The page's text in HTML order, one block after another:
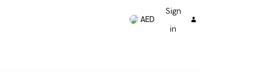
AED
Sign
in